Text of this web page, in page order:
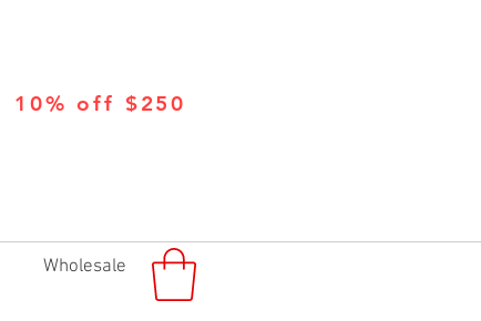
10% off $250
Wholesale